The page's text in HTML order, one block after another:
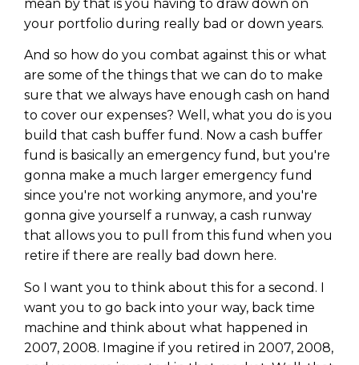
mean by that is you having to draw down on
your portfolio during really bad or down years.
And so how do you combat against this or what
are some of the things that we can do to make
sure that we always have enough cash on hand
to cover our expenses? Well, what you do is you
build that cash buffer fund. Now a cash buffer
fund is basically an emergency fund, but you're
gonna make a much larger emergency fund
since you're not working anymore, and you're
gonna give yourself a runway, a cash runway
that allows you to pull from this fund when you
retire if there are really bad down here.
So I want you to think about this for a second. I
want you to go back into your way, back time
machine and think about what happened in
2007, 2008. Imagine if you retired in 2007, 2008,